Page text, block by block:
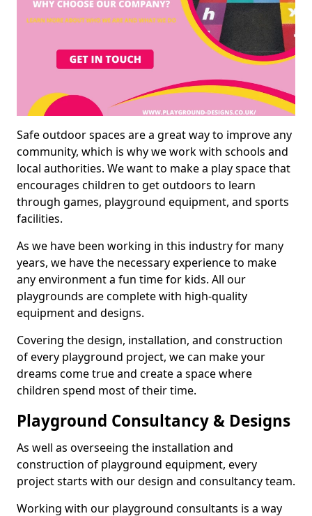
Safe outdoor spaces are a great way to improve any
community, which is why we work with schools and
local authorities. We want to make a play space that
encourages children to get outdoors to learn
through games, playground equipment, and sports
facilities.
As we have been working in this industry for many
years, we have the necessary experience to make
any environment a fun time for kids. All our
playgrounds are complete with high-quality
equipment and designs.
Covering the design, installation, and construction
of every playground project, we can make your
dreams come true and create a space where
children spend most of their time.
Playground Consultancy & Designs
As well as overseeing the installation and
construction of playground equipment, every
project starts with our design and consultancy team.
Working with our playground consultants is a way